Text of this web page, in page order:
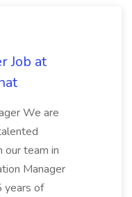
Job at
We are
our team in
Manager
years of